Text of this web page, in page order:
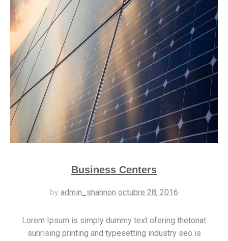
Business Centers
by admin_shannon octubre 28, 2016
Lorem Ipsum is simply dummy text ofering thetonat
sunrising printing and typesetting industry seo is